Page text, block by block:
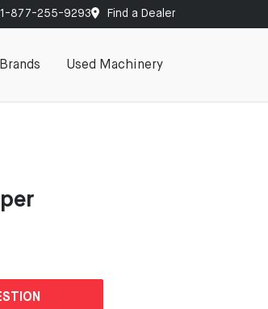
1-877-255-9293 Find a Dealer
Brands Used Machinery